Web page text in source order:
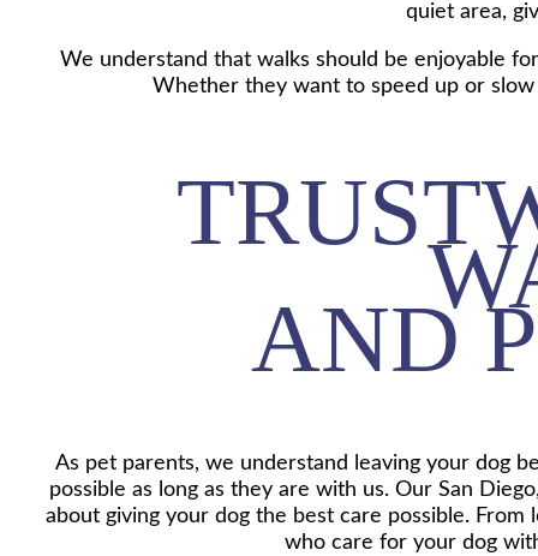
quiet area,
We understand that walks should be enjoyable
Whether they want to speed up or
AND
As pet parents, we understand leaving your dog
possible as long as they are with us. Our San
about giving your dog the best care possible.
who care for your dog